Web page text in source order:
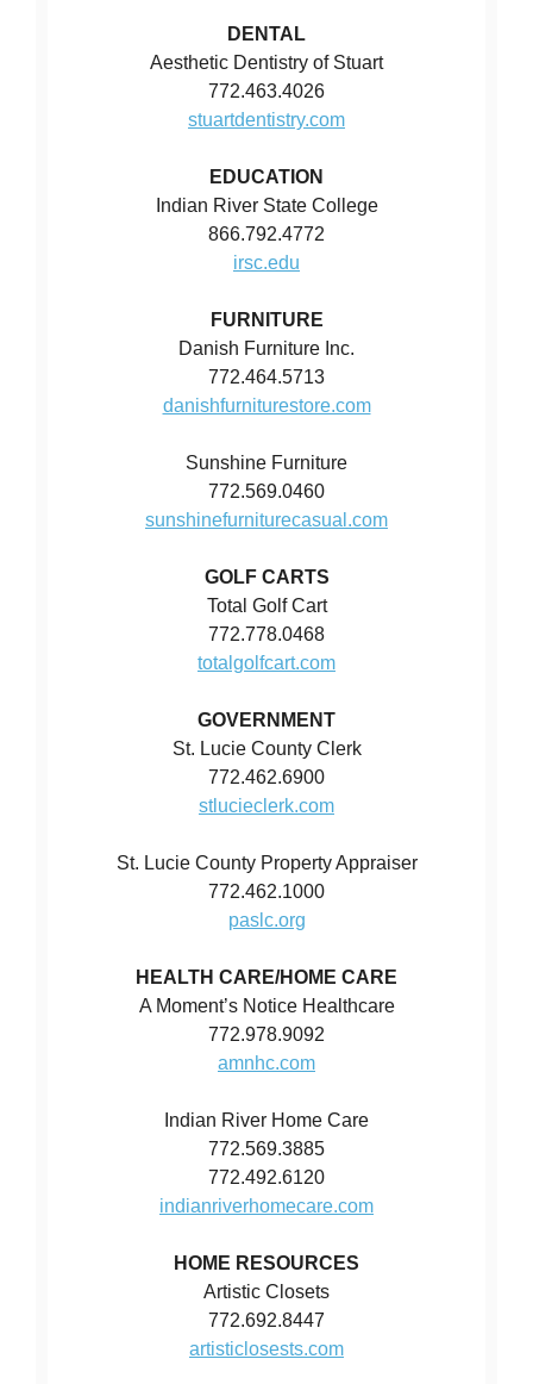
DENTAL
Aesthetic Dentistry of Stuart
772.463.4026
stuartdentistry.com
EDUCATION
Indian River State College
866.792.4772
irsc.edu
FURNITURE
Danish Furniture Inc.
772.464.5713
danishfurniturestore.com
Sunshine Furniture
772.569.0460
sunshinefurniturecasual.com
GOLF CARTS
Total Golf Cart
772.778.0468
totalgolfcart.com
GOVERNMENT
St. Lucie County Clerk
772.462.6900
stlucieclerk.com
St. Lucie County Property Appraiser
772.462.1000
paslc.org
HEALTH CARE/HOME CARE
A Moment’s Notice Healthcare
772.978.9092
amnhc.com
Indian River Home Care
772.569.3885
772.492.6120
indianriverhomecare.com
HOME RESOURCES
Artistic Closets
772.692.8447
artisticlosests.com